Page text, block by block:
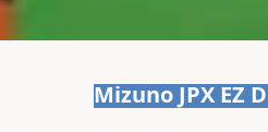
Mizuno JPX EZ